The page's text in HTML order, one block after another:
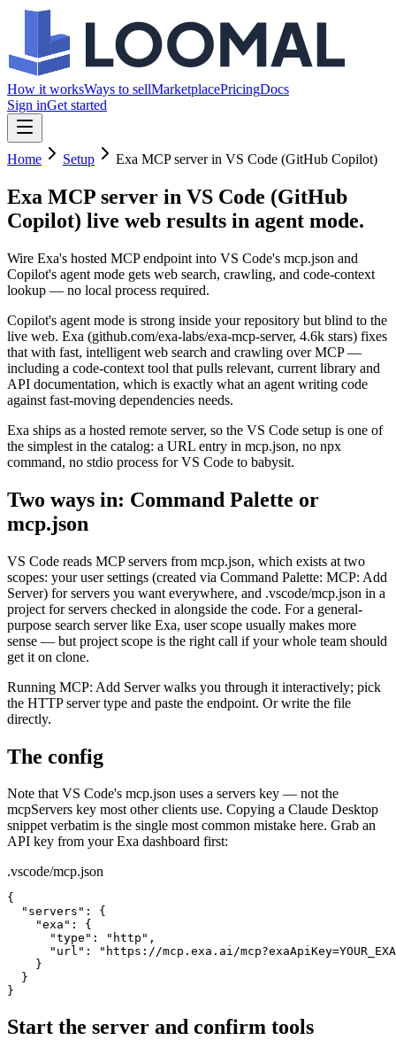
How it worksWays to sellMarketplacePricingDocs
Sign inGet started
Home Setup Exa MCP server in VS Code (GitHub Copilot)
Exa MCP server in VS Code (GitHub
Copilot) live web results in agent mode.
Wire Exa's hosted MCP endpoint into VS Code's mcp.json and
Copilot's agent mode gets web search, crawling, and code-context
lookup — no local process required.
Copilot's agent mode is strong inside your repository but blind to the
live web. Exa (github.com/exa-labs/exa-mcp-server, 4.6k stars) fixes
that with fast, intelligent web search and crawling over MCP —
including a code-context tool that pulls relevant, current library and
API documentation, which is exactly what an agent writing code
against fast-moving dependencies needs.
Exa ships as a hosted remote server, so the VS Code setup is one of
the simplest in the catalog: a URL entry in mcp.json, no npx
command, no stdio process for VS Code to babysit.
Two ways in: Command Palette or
mcp.json
VS Code reads MCP servers from mcp.json, which exists at two
scopes: your user settings (created via Command Palette: MCP: Add
Server) for servers you want everywhere, and .vscode/mcp.json in a
project for servers checked in alongside the code. For a general-
purpose search server like Exa, user scope usually makes more
sense — but project scope is the right call if your whole team should
get it on clone.
Running MCP: Add Server walks you through it interactively; pick
the HTTP server type and paste the endpoint. Or write the file
directly.
The config
Note that VS Code's mcp.json uses a servers key — not the
mcpServers key most other clients use. Copying a Claude Desktop
snippet verbatim is the single most common mistake here. Grab an
API key from your Exa dashboard first:
.vscode/mcp.json
{
  "servers": {
    "exa": {
      "type": "http",
"url": "https://mcp.exa.ai/
    }
  }
}
Start the server and confirm tools